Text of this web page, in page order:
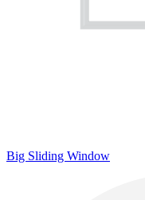
Big Sliding Window